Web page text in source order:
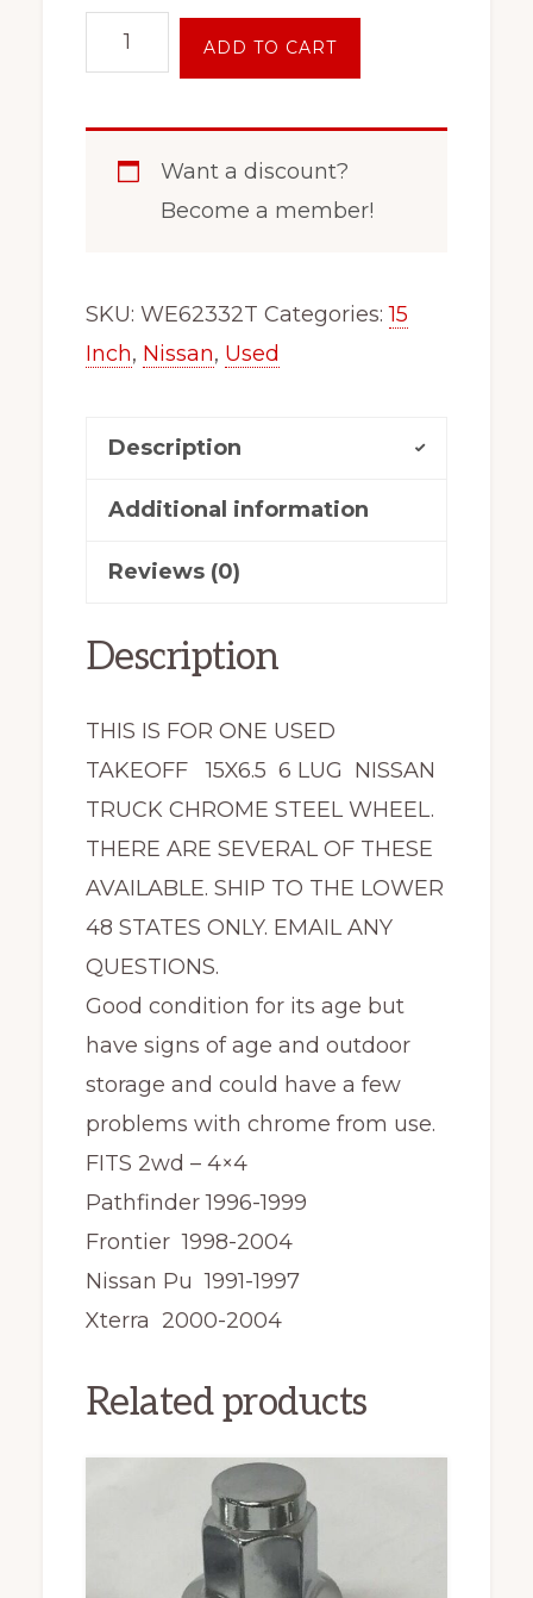
Inch
Chrome
Rim
Pathfinder
62332
quantity
ADD TO CART
Want a discount?
Become a member!
SKU: WE62332T Categories:15
Inch, Nissan, Used
Description
Additional information
Reviews (0)
Description
THIS IS FOR ONE USED
TAKEOFF 15X6.5 6 LUG NISSAN
TRUCK CHROME STEEL WHEEL.
THERE ARE SEVERAL OF THESE
AVAILABLE. SHIP TO THE LOWER
48 STATES ONLY. EMAIL ANY
QUESTIONS.
Good condition for its age but
have signs of age and outdoor
storage and could have a few
problems with chrome from use.
FITS 2wd – 4×4
Pathfinder 1996-1999
Frontier 1998-2004
Nissan Pu 1991-1997
Xterra 2000-2004
Related products